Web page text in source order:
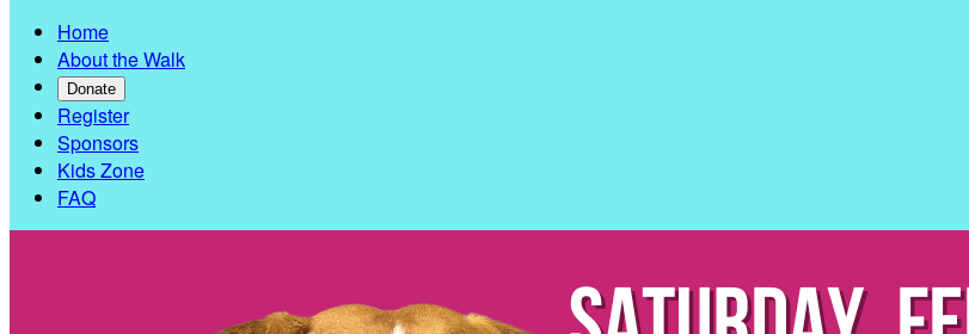
Home
About the Walk
Donate
Register
Sponsors
Kids Zone
FAQ